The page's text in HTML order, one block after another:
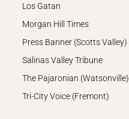
Los Gatan
Morgan Hill Times
Press Banner (Scotts Valley)
Salinas Valley Tribune
The Pajaronian (Watsonville)
Tri-City Voice (Fremont)